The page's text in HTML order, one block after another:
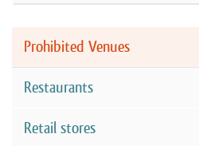
Prohibited Venues
Restaurants
Retail stores